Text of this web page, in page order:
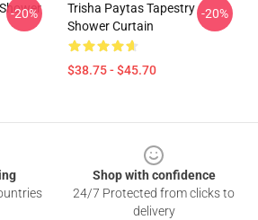
-20%
Trisha Paytas Tapestry
Shower Curtain
$38.75 - $45.70
-20%
Shop with confidence
24/7 Protected from clicks to
delivery